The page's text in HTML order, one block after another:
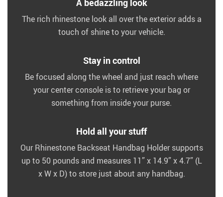
A bedazzling look
The rich rhinestone look all over the exterior adds a
touch of shine to your vehicle.
Stay in control
Be focused along the wheel and just reach where
your center console is to retrieve your bag or
something from inside your purse.
Hold all your stuff
Our Rhinestone Backseat Handbag Holder supports
up to 50 pounds and measures 11” x 14.9” x 4.7” (L
x W x D) to store just about any handbag.